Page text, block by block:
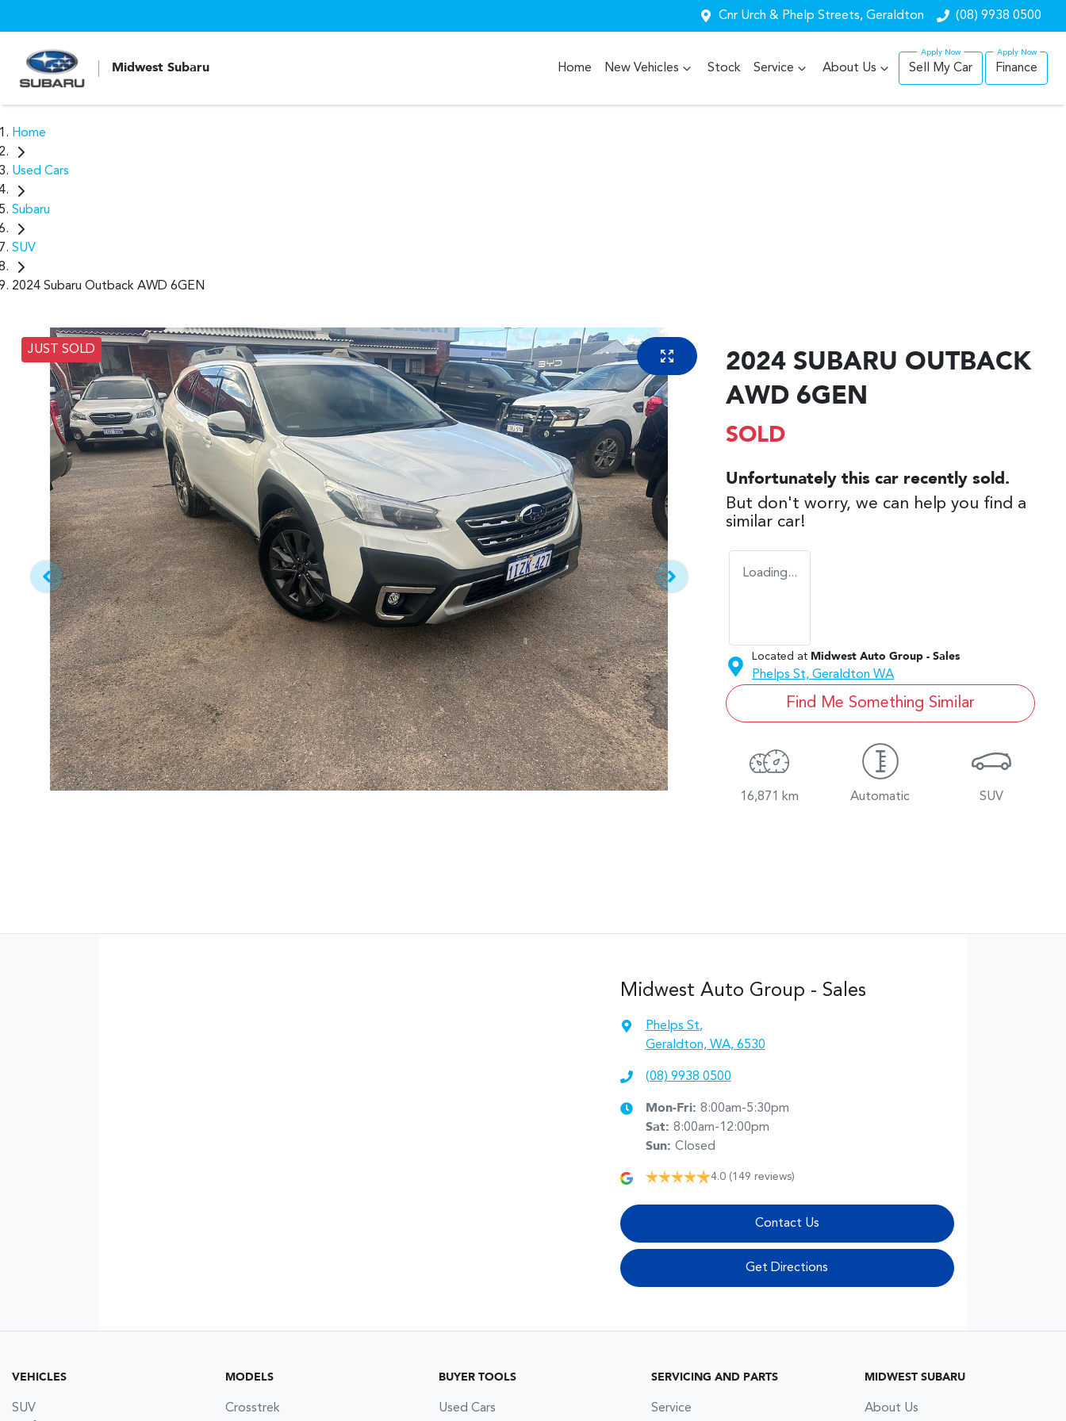
Cnr Urch & Phelp Streets, Geraldton (08) 9938 0500
Midwest Subaru Home New Vehicles Stock Service About Us Sell My Car Finance
Home
Used Cars
Subaru
SUV
2024 Subaru Outback AWD 6GEN
JUST SOLD
2024 SUBARU OUTBACK
AWD 6GEN
SOLD
Unfortunately this car recently sold.
But don't worry, we can help you find a
similar car!
Loading...
Located at Midwest Auto Group - Sales
Phelps St, Geraldton WA
Find Me Something Similar
16,871 km Automatic SUV
Midwest Auto Group - Sales
Phelps St,
Geraldton, WA, 6530
(08) 9938 0500
Mon-Fri: 8:00am-5:30pm
Sat: 8:00am-12:00pm
Sun: Closed
4.0 (149 reviews)
Contact Us
Get Directions
VEHICLES
SUV
MODELS
Crosstrek
BUYER TOOLS
Used Cars
SERVICING AND PARTS
Service
MIDWEST SUBARU
About Us